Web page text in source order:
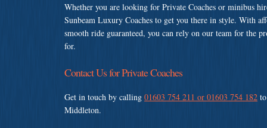
Whether you are looking for Private Coaches or minibus
Sunbeam Luxury Coaches to get you there in style. With
smooth ride guaranteed, you can rely on our team for the
for.
Contact Us for Private Coaches
Get in touch by calling 01603 754 211 or 01603 754 182
Middleton.